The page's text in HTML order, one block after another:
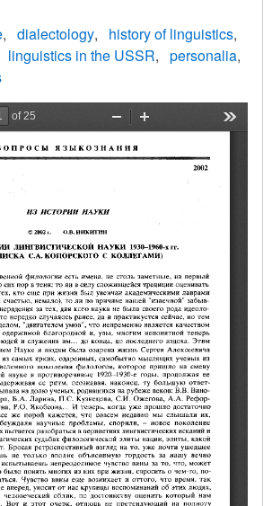
dialectology
history of linguistics
linguistics in the USSR
personalia